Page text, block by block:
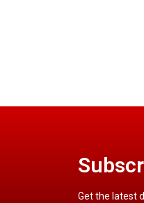
Get the latest